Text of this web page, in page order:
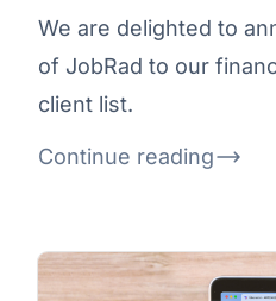
We are delighted to
of JobRad to our
client list.
Continue reading